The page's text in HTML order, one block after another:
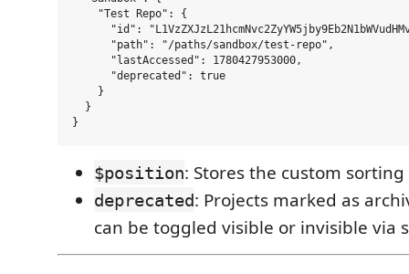
    "Test Repo": {
"id":
      "path": "/paths/sandbox/test-repo",
      "lastAccessed": 1780427953000,
      "deprecated": true
    }
  }
$position: Stores the custom
deprecated: Projects marked as
can be toggled visible or invisible via